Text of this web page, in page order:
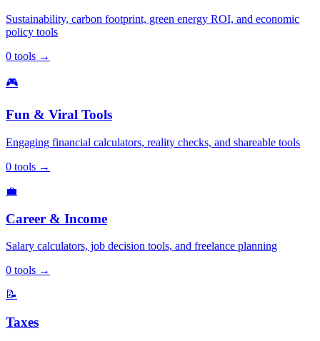
Sustainability, carbon footprint, green energy ROI, and economic
policy tools
0 tools →
🎮
Fun & Viral Tools
Engaging financial calculators, reality checks, and shareable tools
0 tools →
💼
Career & Income
Salary calculators, job decision tools, and freelance planning
0 tools →
📝
Taxes